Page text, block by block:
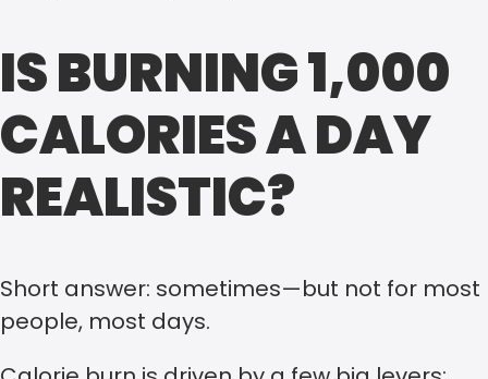
IS BURNING 1,000
CALORIES A DAY
REALISTIC?
Short answer: sometimes—but not for most
people, most days.